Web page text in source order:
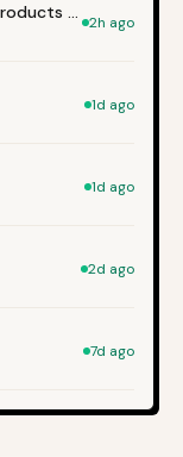
Jellycat Restock Tracker | Hot Products Alert (Varies by Site) 2h ago
1d ago
1d ago
2d ago
7d ago